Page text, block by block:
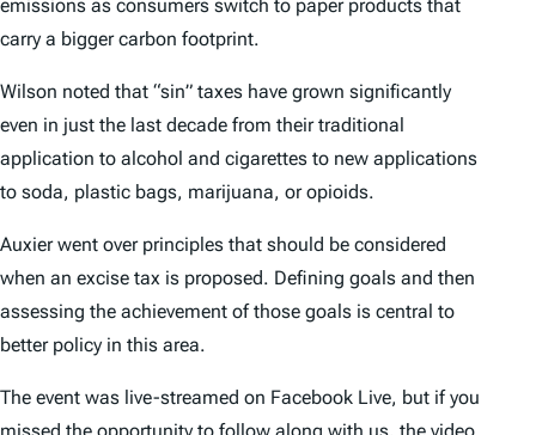
emissions as consumers switch to paper products that
carry a bigger carbon footprint.
Wilson noted that “sin” taxes have grown significantly
even in just the last decade from their traditional
application to alcohol and cigarettes to new applications
to soda, plastic bags, marijuana, or opioids.
Auxier went over principles that should be considered
when an excise tax is proposed. Defining goals and then
assessing the achievement of those goals is central to
better policy in this area.
The event was live-streamed on Facebook Live, but if you